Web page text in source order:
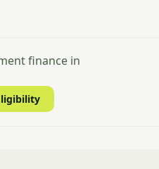
finance in